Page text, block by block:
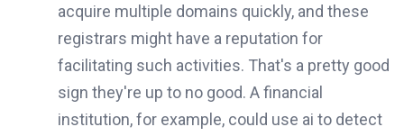
acquire multiple domains quickly, and these
registrars might have a reputation for
facilitating such activities. That's a pretty good
sign they're up to no good. A financial
institution, for example, could use ai to detect